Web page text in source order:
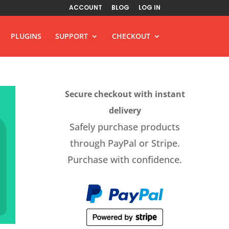
ACCOUNT BLOG LOG IN
PLUGINS SUPPORT CHECKOUT
Secure checkout with instant
delivery
Safely purchase products
through PayPal or Stripe.
Purchase with confidence.